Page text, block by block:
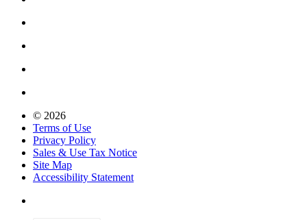
© 2026
Terms of Use
Privacy Policy
Sales & Use Tax Notice
Site Map
Accessibility Statement